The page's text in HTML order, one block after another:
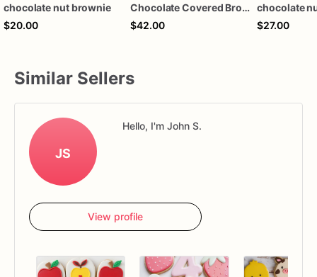
chocolate nut brownie
$20.00
Chocolate Covered Brownie Pops
$42.00
$27.00
Similar Sellers
JS
Hello, I'm John S.
View profile